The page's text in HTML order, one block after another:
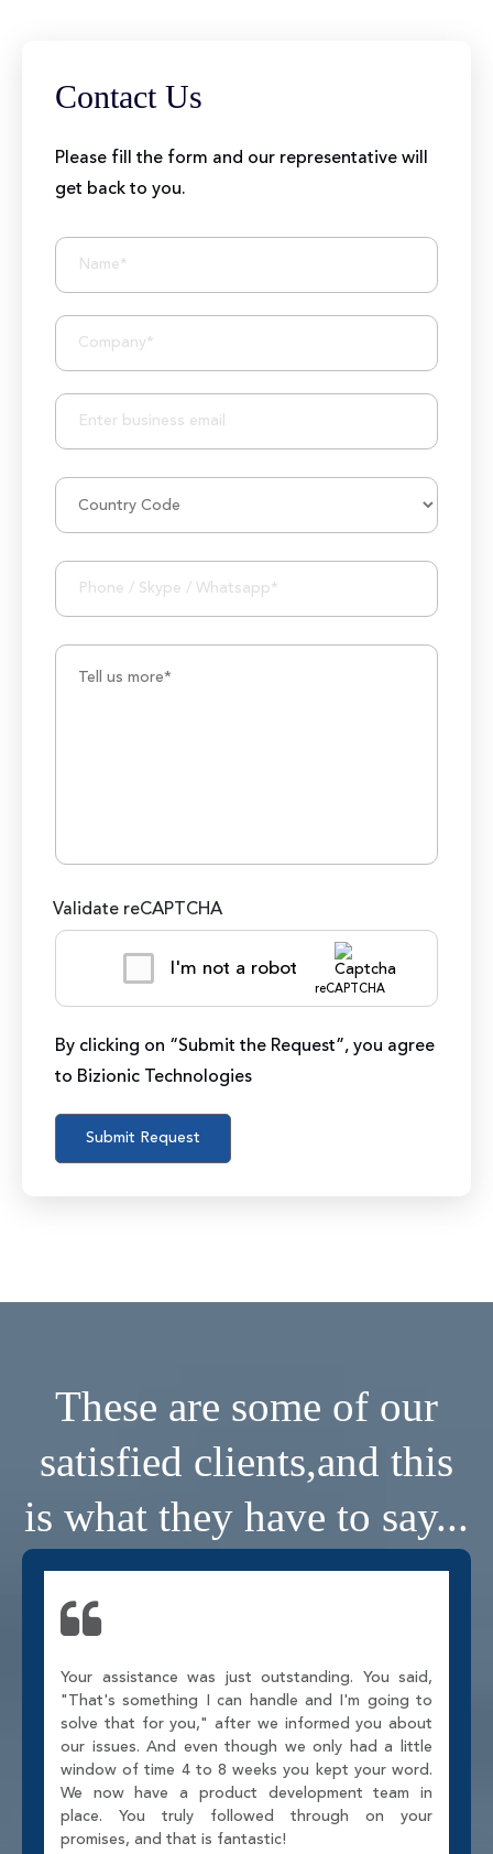
BIZIONIC In Brief
10+ Years of Expertise
250+ Developers and Marketers
25+ Project Manager's Team
50M+ Users of Solutions
1000K+ Development Hours
Contact Us
Please fill the form and our representative will
get back to you.
Validate reCAPTCHA
I'm not a robot
reCAPTCHA
By clicking on “Submit the Request”, you agree
to Bizionic Technologies
These are some of our
satisfied clients,and this
is what they have to say...
Your assistance was just outstanding. You said,
"That's something I can handle and I'm going to
solve that for you," after we informed you about
our issues. And even though we only had a little
window of time 4 to 8 weeks you kept your word.
We now have a product development team in
place. You truly followed through on your
promises, and that is fantastic!